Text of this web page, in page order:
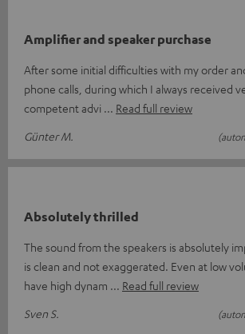
Amplifier and speaker purchase
After some initial difficulties with my order
phone calls, during which I always received
competent advi
Read full review
Günter M.
Absolutely thrilled
The sound from the speakers is absolutely
is clean and not exaggerated. Even at low
have high dynam
Read full review
Sven S.